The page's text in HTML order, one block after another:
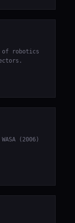
of robotics
(2006)